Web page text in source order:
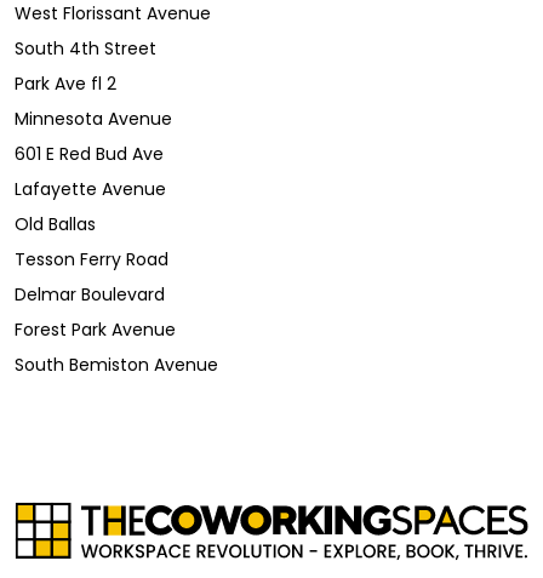
West Florissant Avenue
South 4th Street
Park Ave fl 2
Minnesota Avenue
601 E Red Bud Ave
Lafayette Avenue
Old Ballas
Tesson Ferry Road
Delmar Boulevard
Forest Park Avenue
South Bemiston Avenue